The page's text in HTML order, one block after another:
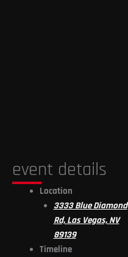
event details
Location
3333 Blue Diamond
Rd, Las Vegas, NV
89139
Timeline